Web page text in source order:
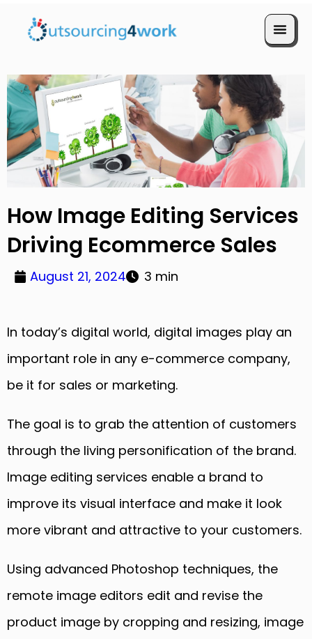
How Image Editing Services
Driving Ecommerce Sales
August 21, 2024 3 min
In today’s digital world, digital images play an
important role in any e-commerce company,
be it for sales or marketing.
The goal is to grab the attention of customers
through the living personification of the brand.
Image editing services enable a brand to
improve its visual interface and make it look
more vibrant and attractive to your customers.
Using advanced Photoshop techniques, the
remote image editors edit and revise the
product image by cropping and resizing, image